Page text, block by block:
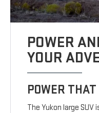
POWER
YOUR
POWER
The Yukon large SUV